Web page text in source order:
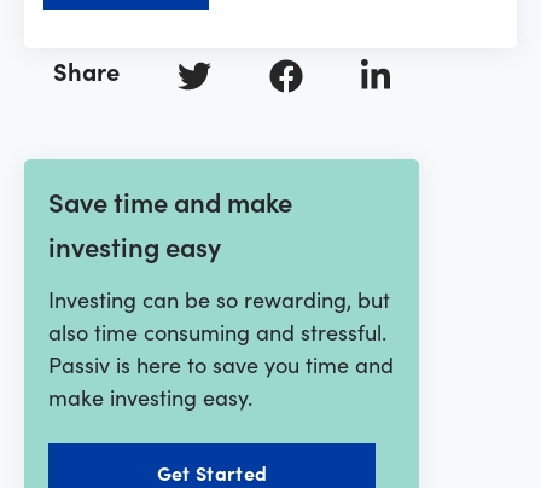
Share
Save time and make
investing easy
Investing can be so rewarding, but
also time consuming and stressful.
Passiv is here to save you time and
make investing easy.
Get Started